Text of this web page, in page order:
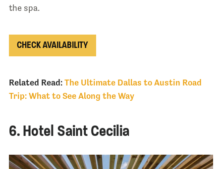
the spa.
CHECK AVAILABILITY
Related Read: The Ultimate Dallas to Austin Road
Trip: What to See Along the Way
6. Hotel Saint Cecilia